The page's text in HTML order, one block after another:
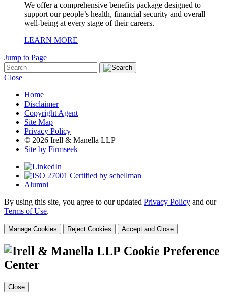
We offer a comprehensive benefits package designed to
support our people’s health, financial security and overall
well-being at every stage of their careers.
LEARN MORE
Jump to Page
Close
Home
Disclaimer
Copyright Agent
Site Map
Privacy Policy
© 2026 Irell & Manella LLP
Site by Firmseek
Alumni
By using this site, you agree to our updated Privacy Policy and our
Terms of Use.
Manage Cookies Reject Cookies Accept and Close
Cookie Preference
Center
Close